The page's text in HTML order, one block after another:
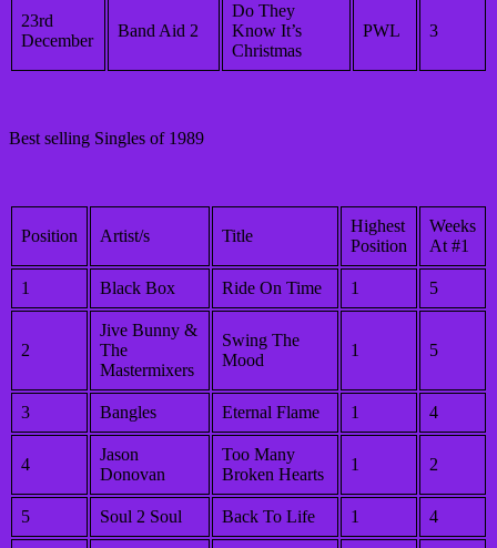
23rd
December
Band Aid 2
Do They
Know It’s
Christmas
PWL 3
Best selling Singles of 1989
Position Artist/s Title
Highest
Position
Weeks
At #1
1 Black Box Ride On Time 1 5
2
Jive Bunny &
The
Mastermixers
Swing The
Mood
1 5
3 Bangles Eternal Flame 1 4
4
Jason
Donovan
Too Many
Broken Hearts
1 2
5 Soul 2 Soul Back To Life 1 4